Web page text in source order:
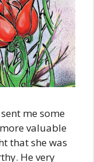
me some
valuable
that she was
He very